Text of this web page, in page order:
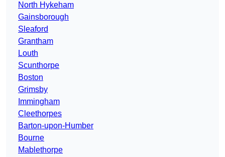
North Hykeham
Gainsborough
Sleaford
Grantham
Louth
Scunthorpe
Boston
Grimsby
Immingham
Cleethorpes
Barton-upon-Humber
Bourne
Mablethorpe